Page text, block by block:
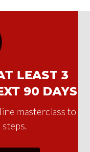
LEAST 3
90 DAYS
masterclass to